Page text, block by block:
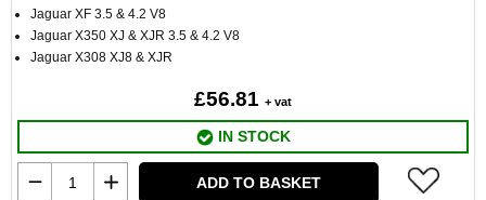
Jaguar XF 3.5 & 4.2 V8
Jaguar X350 XJ & XJR 3.5 & 4.2 V8
Jaguar X308 XJ8 & XJR
£56.81 + vat
IN STOCK
ADD TO BASKET